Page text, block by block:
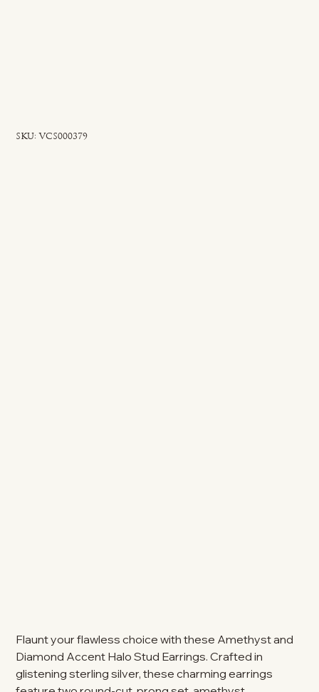
SKU: SKU
VCS000379
Flaunt your flawless choice with these Amethyst and
Diamond Accent Halo Stud Earrings. Crafted in
glistening sterling silver, these charming earrings